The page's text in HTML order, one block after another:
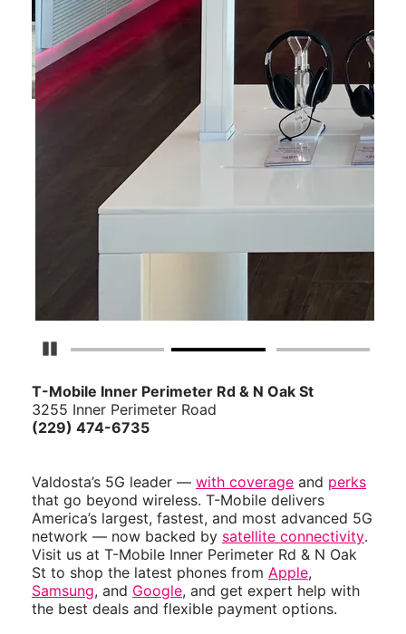
Pause Carousel
T-Mobile Inner Perimeter Rd & N Oak St
3255 Inner Perimeter Road
(229) 474-6735
Valdosta’s 5G leader — with coverage and perks
that go beyond wireless. T-Mobile delivers
America’s largest, fastest, and most advanced 5G
network — now backed by satellite connectivity.
Visit us at T-Mobile Inner Perimeter Rd & N Oak
St to shop the latest phones from Apple,
Samsung, and Google, and get expert help with
the best deals and flexible payment options.